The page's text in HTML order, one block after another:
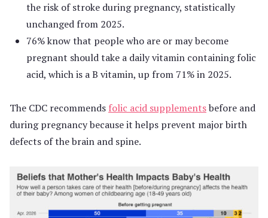
the risk of stroke during pregnancy, statistically
unchanged from 2025.
76% know that people who are or may become
pregnant should take a daily vitamin containing folic
acid, which is a B vitamin, up from 71% in 2025.
The CDC recommends folic acid supplementsbefore and
during pregnancy because it helps prevent major birth
defects of the brain and spine.